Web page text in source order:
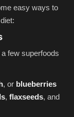
easy ways to
few superfoods
, or blueberries
, flaxseeds, and